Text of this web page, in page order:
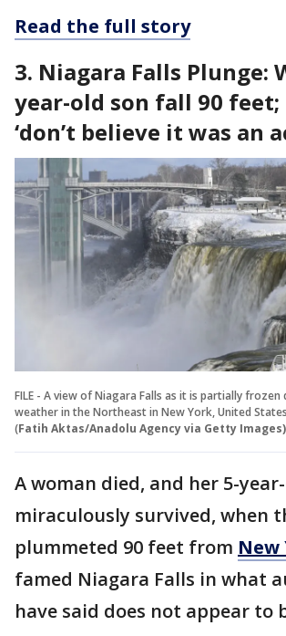
Read the full story
3. Niagara Falls Plunge:
year-old son fall 90 feet;
‘don’t believe it was an
FILE - A view of Niagara Falls as it is partially
weather in the Northeast in New York, United
(Fatih Aktas/Anadolu Agency via Getty Images)
A woman died, and her 5-
miraculously survived, when
plummeted 90 feet from New
famed Niagara Falls in what
have said does not appear to